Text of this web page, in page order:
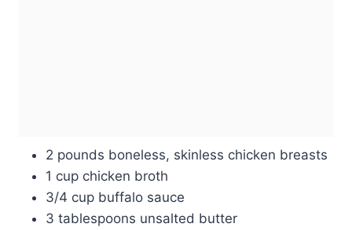
2 pounds boneless, skinless chicken breasts
1 cup chicken broth
3/4 cup buffalo sauce
3 tablespoons unsalted butter